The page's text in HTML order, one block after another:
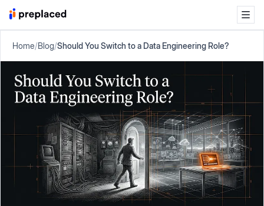
Home/Blog/Should You Switch to a Data Engineering Role?